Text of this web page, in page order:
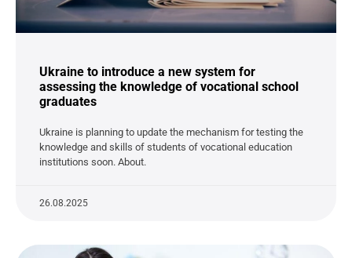
Ukraine to introduce a new system for
assessing the knowledge of vocational school
graduates
Ukraine is planning to update the mechanism for testing the
knowledge and skills of students of vocational education
institutions soon. About.
26.08.2025